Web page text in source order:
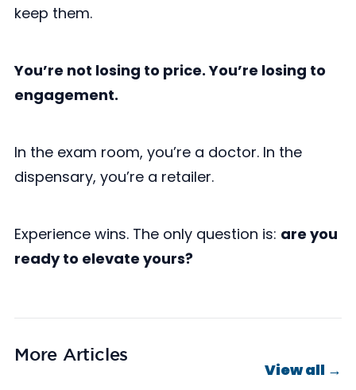
keep them.
You’re not losing to price. You’re losing to
engagement.
In the exam room, you’re a doctor. In the
dispensary, you’re a retailer.
Experience wins. The only question is: are you
ready to elevate yours?
More Articles
View all →